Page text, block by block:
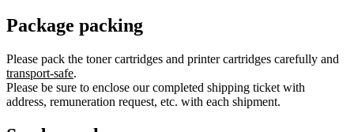
Package packing
Please pack the toner cartridges and printer cartridges carefully and
transport-safe.
Please be sure to enclose our completed shipping ticket with
address, remuneration request, etc. with each shipment.